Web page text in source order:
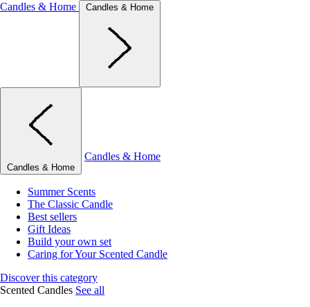
Candles & Home
Candles & Home
Candles & Home
Candles & Home
Summer Scents
The Classic Candle
Best sellers
Gift Ideas
Build your own set
Caring for Your Scented Candle
Discover this category
Scented Candles See all